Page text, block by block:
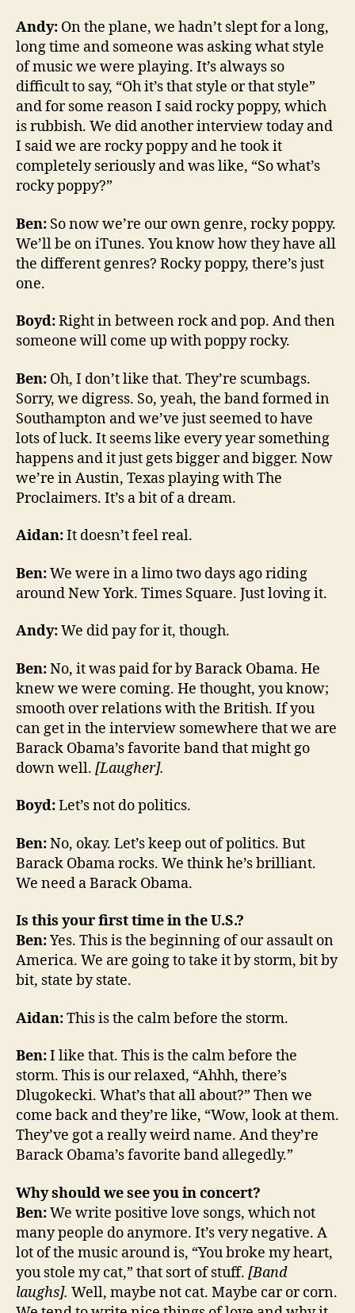
Andy: On the plane, we hadn’t slept for a long,
long time and someone was asking what style
of music we were playing. It’s always so
difficult to say, “Oh it’s that style or that style”
and for some reason I said rocky poppy, which
is rubbish. We did another interview today and
I said we are rocky poppy and he took it
completely seriously and was like, “So what’s
rocky poppy?”
Ben: So now we’re our own genre, rocky poppy.
We’ll be on iTunes. You know how they have all
the different genres? Rocky poppy, there’s just
one.
Boyd:Right in between rock and pop. And then
someone will come up with poppy rocky.
Ben: Oh, I don’t like that. They’re scumbags.
Sorry, we digress. So, yeah, the band formed in
Southampton and we’ve just seemed to have
lots of luck. It seems like every year something
happens and it just gets bigger and bigger. Now
we’re in Austin, Texas playing with The
Proclaimers. It’s a bit of a dream.
Aidan:It doesn’t feel real.
Ben:We were in a limo two days ago riding
around New York. Times Square. Just loving it.
Andy:We did pay for it, though.
Ben:No, it was paid for by Barack Obama. He
knew we were coming. He thought, you know;
smooth over relations with the British. If you
can get in the interview somewhere that we are
Barack Obama’s favorite band that might go
down well. [Laugher].
Boyd:Let’s not do politics.
Ben:No, okay. Let’s keep out of politics. But
Barack Obama rocks. We think he’s brilliant.
We need a Barack Obama.
Is this your first time in the U.S.?
Ben:Yes. This is the beginning of our assault on
America. We are going to take it by storm, bit by
bit, state by state.
Aidan:This is the calm before the storm.
Ben:I like that. This is the calm before the
storm. This is our relaxed, “Ahhh, there’s
Dlugokecki. What’s that all about?” Then we
come back and they’re like, “Wow, look at them.
They’ve got a really weird name. And they’re
Barack Obama’s favorite band allegedly.”
Why should we see you in concert?
Ben:We write positive love songs, which not
many people do anymore. It’s very negative. A
lot of the music around is, “You broke my heart,
you stole my cat,” that sort of stuff. [Band
laughs]. Well, maybe not cat. Maybe car or corn.